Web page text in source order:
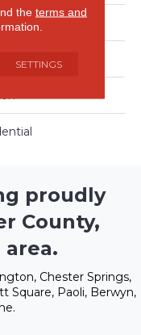
Cream
proudly
County,
area.
Chester Springs,
Square, Paoli, Berwyn,
the terms and
SETTINGS